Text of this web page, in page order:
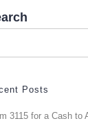
Posts
3115 for a Cash to